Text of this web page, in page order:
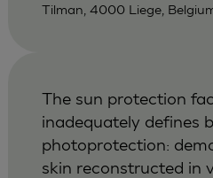
Tilman, 4000 Liege,
The sun protection
inadequately defines
photoprotection:
skin reconstructed in